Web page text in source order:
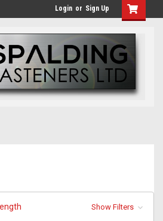
Login or Sign Up
Show Filters